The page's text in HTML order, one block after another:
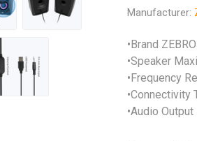
Manufacturer:
•Brand
•Speaker
•Frequency
•Connectivity
•Audio